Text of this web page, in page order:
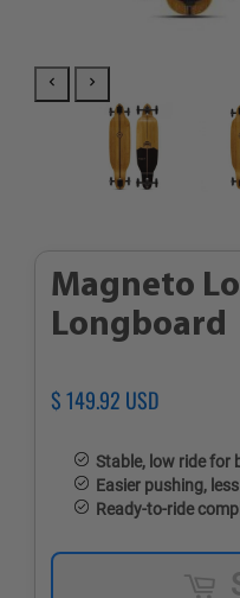
Magneto
Longboard
Regular
$ 149.92 USD
Stable, low ride for
Easier pushing,
Ready-to-ride